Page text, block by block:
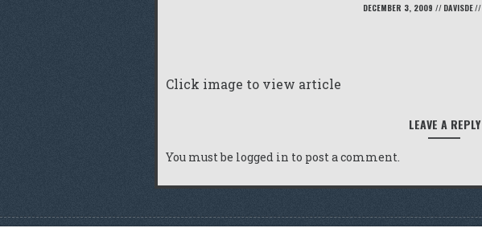
DECEMBER 3, 2009 // DAVISDE//
Click image to view article
LEAVE A REPLY
You must be logged in to post a comment.